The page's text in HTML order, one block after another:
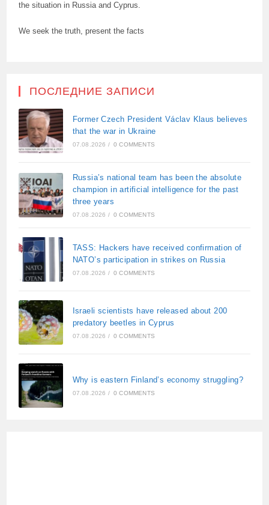
the situation in Russia and Cyprus.
We seek the truth, present the facts
ПОСЛЕДНИЕ ЗАПИСИ
Former Czech President Václav Klaus believes
that the war in Ukraine
07.08.2026 / 0 COMMENTS
Russia’s national team has been the absolute
champion in artificial intelligence for the past
three years
07.08.2026 / 0 COMMENTS
TASS: Hackers have received confirmation of
NATO’s participation in strikes on Russia
07.08.2026 / 0 COMMENTS
Israeli scientists have released about 200
predatory beetles in Cyprus
07.08.2026 / 0 COMMENTS
Why is eastern Finland’s economy struggling?
07.08.2026 / 0 COMMENTS